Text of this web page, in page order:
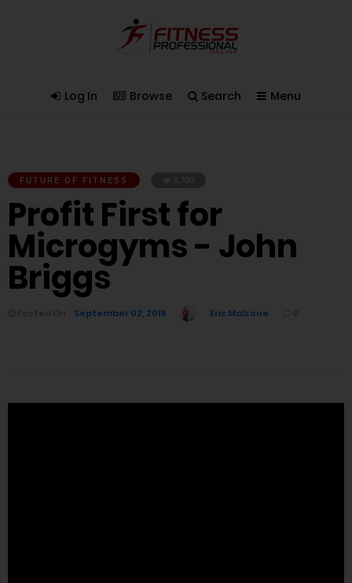
Log In Browse Search Menu
FUTURE OF FITNESS
Profit First for
Microgyms - John
Briggs
September 02, 2019 Eric Malzone